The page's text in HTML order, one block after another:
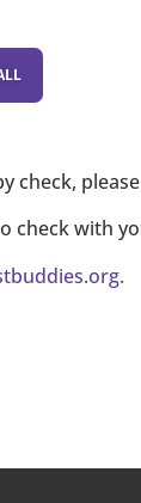
check,
check with
.